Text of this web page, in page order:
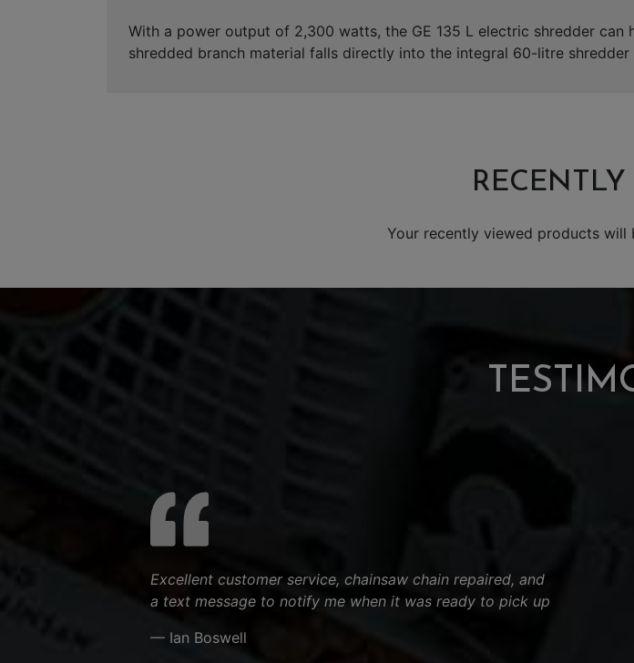
With a power output of 2,300 watts, the GE 135 L electric shredder
shredded branch material falls directly into the integral 60-litre shredder
Your recently viewed products will
Excellent customer service, chainsaw chain repaired, and
a text message to notify me when it was ready to pick up
— Ian Boswell